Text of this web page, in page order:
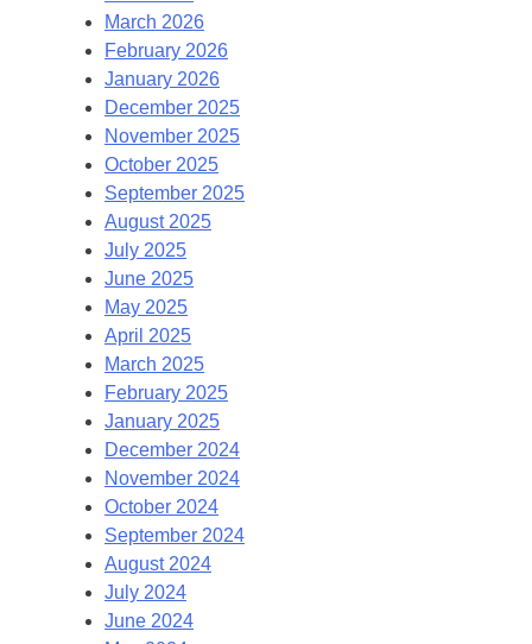
March 2026
February 2026
January 2026
December 2025
November 2025
October 2025
September 2025
August 2025
July 2025
June 2025
May 2025
April 2025
March 2025
February 2025
January 2025
December 2024
November 2024
October 2024
September 2024
August 2024
July 2024
June 2024